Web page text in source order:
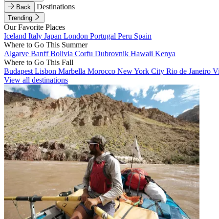
Back
Destinations
Trending
Our Favorite Places
Iceland Italy Japan London Portugal Peru Spain
Where to Go This Summer
Algarve BanffBolivia Corfu Dubrovnik Hawaii Kenya
Where to Go This Fall
Budapest Lisbon Marbella Morocco New York City Rio de Janeiro
View all destinations